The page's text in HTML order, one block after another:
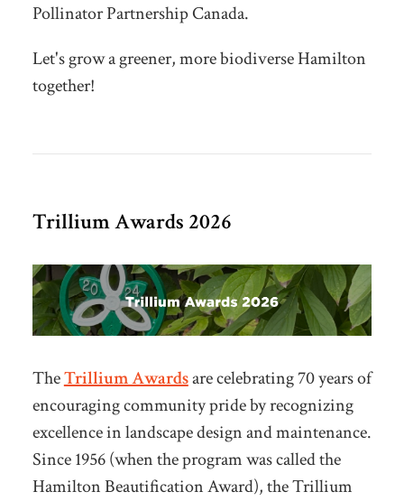
Pollinator Partnership Canada.
Let's grow a greener, more biodiverse Hamilton
together!
Trillium Awards 2026
TheTrillium Awardsare celebrating 70 years of
encouraging community pride by recognizing
excellence in landscape design and maintenance.
Since 1956 (when the program was called the
Hamilton Beautification Award), the Trillium